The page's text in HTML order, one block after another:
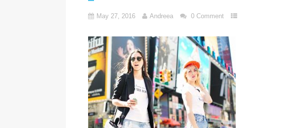
May 27, 2016 Andreea 0 Comment